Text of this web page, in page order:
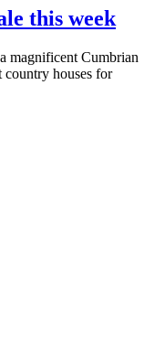
this week
magnificent Cumbrian
country houses for